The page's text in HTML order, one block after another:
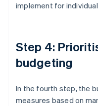
implement for
Step 4:
budgeting
In the fourth step, the
measures based on